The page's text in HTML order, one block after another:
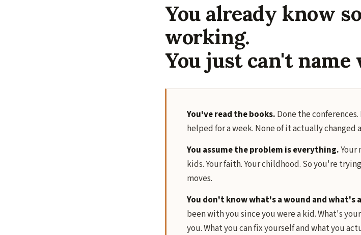
You already know
working.
You just can't name
You've read the books. Done the
helped for a week. None of it actually changed
You assume the problem is everything.Your
kids. Your faith. Your childhood. So you're
moves.
You don't know what's a wound and what's
been with you since you were a kid. What's
you. What you can fix yourself and what you